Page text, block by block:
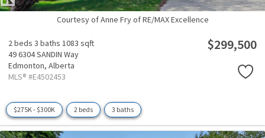
Courtesy of Anne Fry of RE/MAX Excellence
2 beds 3 baths 1083 sqft
49 6304 SANDIN Way
Edmonton, Alberta
MLS® #E4502453
$299,500
$275K - $300K 2 beds 3 baths